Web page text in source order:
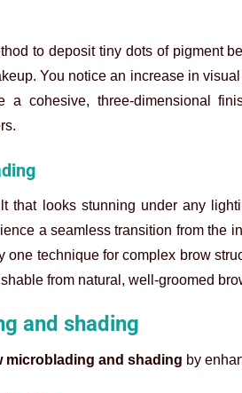
to deposit tiny dots of pigment
You notice an increase in
cohesive, three-dimensional
that looks stunning under any
a seamless transition from the
technique for complex brow
from natural, well-groomed
and shading
microblading and shading by